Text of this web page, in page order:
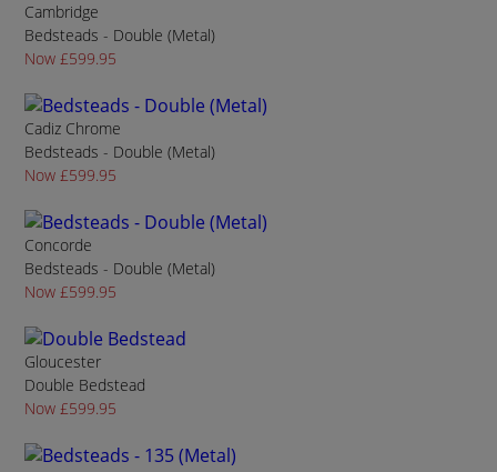
Cambridge
Bedsteads - Double (Metal)
Now £599.95
Cadiz Chrome
Bedsteads - Double (Metal)
Now £599.95
Concorde
Bedsteads - Double (Metal)
Now £599.95
Gloucester
Double Bedstead
Now £599.95